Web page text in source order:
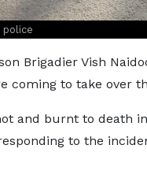
police
Brigadier Vish
coming to take over
and burnt to death
to the